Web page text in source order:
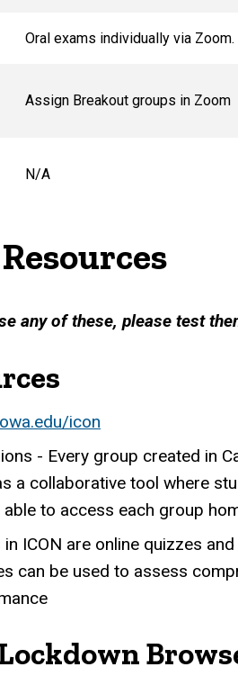
Oral exams individually via Zoom.
Assign Breakout groups in Zoom
N/A
any of these, please test
icon
- Every group created in
a collaborative tool where
to access each group
ICON are online quizzes
can be used to assess